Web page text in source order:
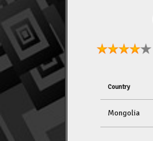
Country
Mongolia